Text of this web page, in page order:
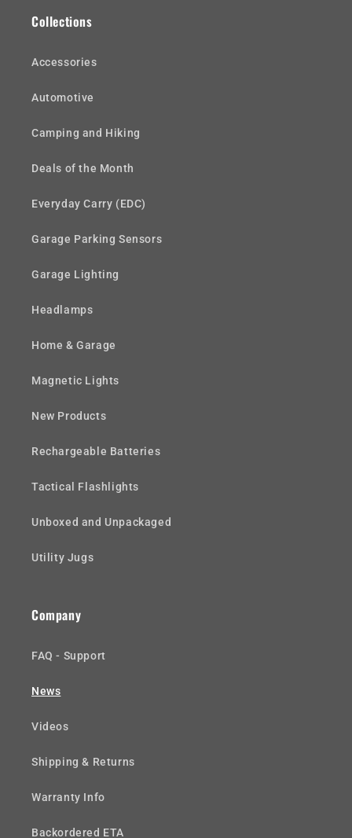
Collections
Accessories
Automotive
Camping and Hiking
Deals of the Month
Everyday Carry (EDC)
Garage Parking Sensors
Garage Lighting
Headlamps
Home & Garage
Magnetic Lights
New Products
Rechargeable Batteries
Tactical Flashlights
Unboxed and Unpackaged
Utility Jugs
Company
FAQ - Support
News
Videos
Shipping & Returns
Warranty Info
Backordered ETA